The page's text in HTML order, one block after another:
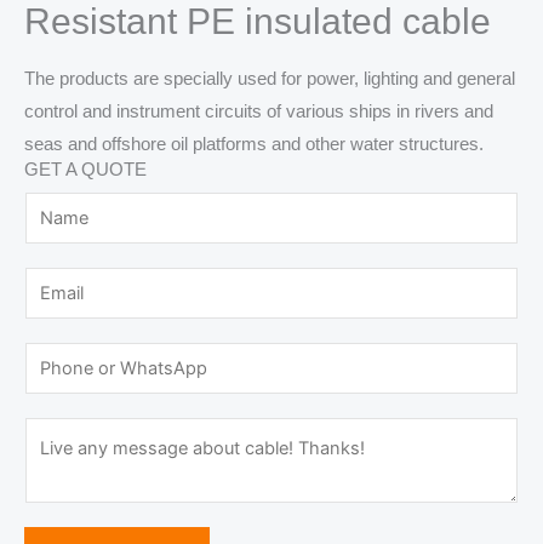
Resistant PE insulated cable
The products are specially used for power, lighting and general
control and instrument circuits of various ships in rivers and
seas and offshore oil platforms and other water structures.
GET A QUOTE
a
m
m
a
M
h
o
s
s